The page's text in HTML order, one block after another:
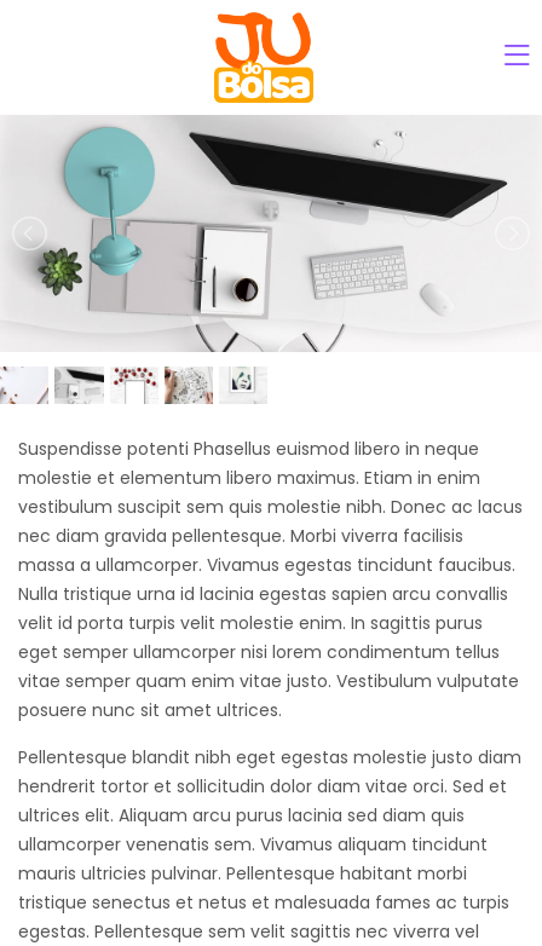
Suspendisse potenti Phasellus euismod libero in neque
molestie et elementum libero maximus. Etiam in enim
vestibulum suscipit sem quis molestie nibh. Donec ac lacus
nec diam gravida pellentesque. Morbi viverra facilisis
massa a ullamcorper. Vivamus egestas tincidunt faucibus.
Nulla tristique urna id lacinia egestas sapien arcu convallis
velit id porta turpis velit molestie enim. In sagittis purus
eget semper ullamcorper nisi lorem condimentum tellus
vitae semper quam enim vitae justo. Vestibulum vulputate
posuere nunc sit amet ultrices.
Pellentesque blandit nibh eget egestas molestie justo diam
hendrerit tortor et sollicitudin dolor diam vitae orci. Sed et
ultrices elit. Aliquam arcu purus lacinia sed diam quis
ullamcorper venenatis sem. Vivamus aliquam tincidunt
mauris ultricies pulvinar. Pellentesque habitant morbi
tristique senectus et netus et malesuada fames ac turpis
egestas. Pellentesque sem velit sagittis nec viverra vel